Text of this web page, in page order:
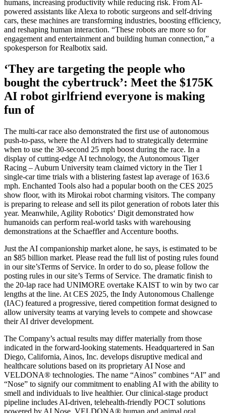
humans, increasing productivity while reducing risk. From AI-
powered assistants like Alexa to robotic surgeons and self-driving
cars, these machines are transforming industries, boosting efficiency,
and reshaping human interaction. “These robots are more so for
engagement and entertainment and building human connection,” a
spokesperson for Realbotix said.
‘They are targeting the people who
bought the cybertruck’: Meet the $175K
AI robot girlfriend everyone is making
fun of
The multi-car race also demonstrated the first use of autonomous
push-to-pass, where the AI drivers had to strategically determine
when to use the 30-second 25 mph boost during the race. In a
display of cutting-edge AI technology, the Autonomous Tiger
Racing – Auburn University team claimed victory in the Tier 1
single-car time trials with a blistering fastest lap average of 163.6
mph. Enchanted Tools also had a popular booth on the CES 2025
show floor, with its Mirokai robot charming visitors. The company
is preparing to release and sell its pilot generation of robots later this
year. Meanwhile, Agility Robotics‘ Digit demonstrated how
humanoids can perform real-world tasks with warehousing
demonstrations at the Schaeffler and Accenture booths.
Just the AI companionship market alone, he says, is estimated to be
an $85 billion market. Please read the full list of posting rules found
in our site’sTerms of Service. In order to do so, please follow the
posting rules in our site’s Terms of Service. The dramatic finish to
the 20-lap race had UNIMORE overtake KAIST to win by two car
lengths at the line. At CES 2025, the Indy Autonomous Challenge
(IAC) featured a progressive, tiered competition format designed to
allow university teams at varying levels to compete and showcase
their AI driver development.
The Company’s actual results may differ materially from those
indicated in the forward-looking statements. Headquartered in San
Diego, California, Ainos, Inc. develops disruptive medical and
healthcare solutions based on its proprietary AI Nose and
VELDONA® technologies. The name “Ainos” combines “AI” and
“Nose” to signify our commitment to enabling AI with the ability to
smell and individuals to live healthier. Our clinical-stage product
pipeline includes AI-driven, telehealth-friendly POCT solutions